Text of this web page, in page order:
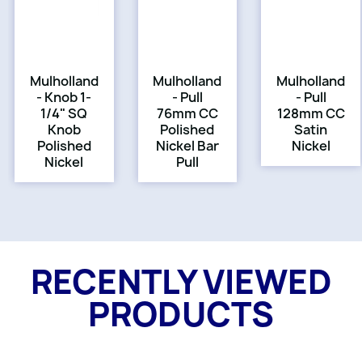
Mulholland
- Knob 1-
1/4" SQ
Knob
Polished
Nickel
Mulholland
- Pull
76mm CC
Polished
Nickel Bar
Pull
Mulholland
- Pull
128mm CC
Satin
Nickel
RECENTLY VIEWED
PRODUCTS